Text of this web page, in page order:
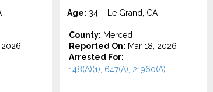
2026
Age: 34 – Le Grand, CA
County: Merced
Reported On: Mar 18, 2026
Arrested For:
148(A)(1), 647(A), 21960(A)...